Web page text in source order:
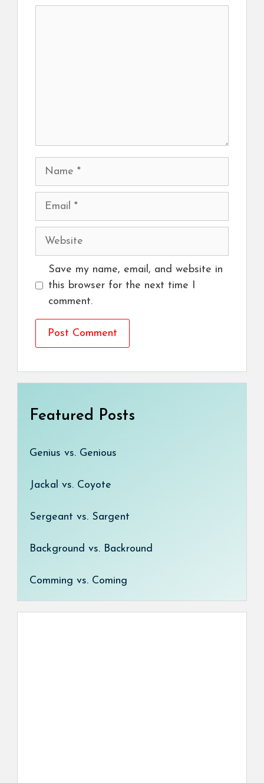
Name
Email
Website
Save my name, email, and website in
this browser for the next time I
comment.
Featured Posts
Genius vs. Genious
Jackal vs. Coyote
Sergeant vs. Sargent
Background vs. Backround
Comming vs. Coming